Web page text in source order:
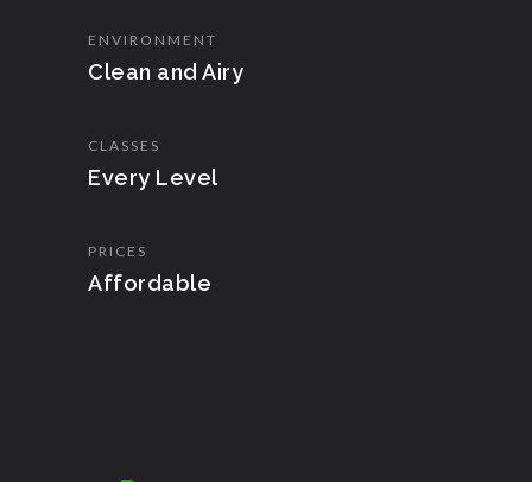
ENVIRONMENT
Clean and Airy
CLASSES
Every Level
PRICES
Affordable